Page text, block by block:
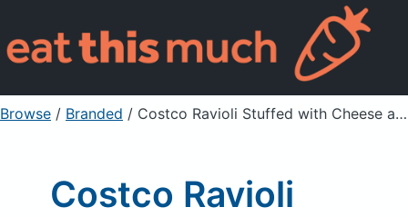
For Professionals
Sign Up Already a member? Sign in
Browse / Branded / Costco Ravioli Stuffed with Cheese and Spinach
Costco Ravioli